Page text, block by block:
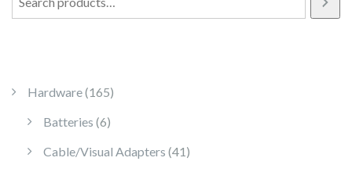
Hardware 165165 products
Batteries 66 products
Cable/Visual Adapters 41 41 products